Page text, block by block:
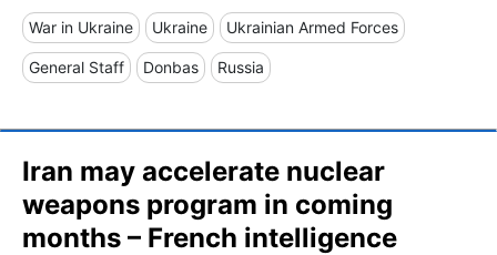
War in Ukraine Ukraine Ukrainian Armed Forces
General Staff Donbas Russia
Iran may accelerate nuclear
weapons program in coming
months – French intelligence